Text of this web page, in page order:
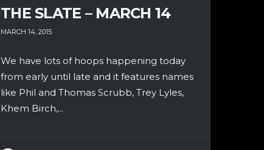
THE SLATE – MARCH 14
MARCH 14, 2015
We have lots of hoops happening today
from early until late and it features names
like Phil and Thomas Scrubb, Trey Lyles,
Khem Birch,...